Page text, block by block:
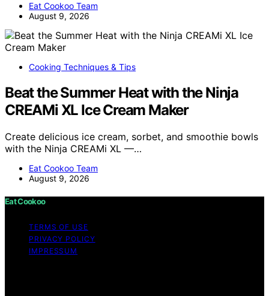
Eat Cookoo Team
August 9, 2026
Cooking Techniques & Tips
Beat the Summer Heat with the Ninja
CREAMi XL Ice Cream Maker
Create delicious ice cream, sorbet, and smoothie bowls
with the Ninja CREAMi XL —…
Eat Cookoo Team
August 9, 2026
Eat Cookoo
TERMS OF USE
PRIVACY POLICY
IMPRESSUM